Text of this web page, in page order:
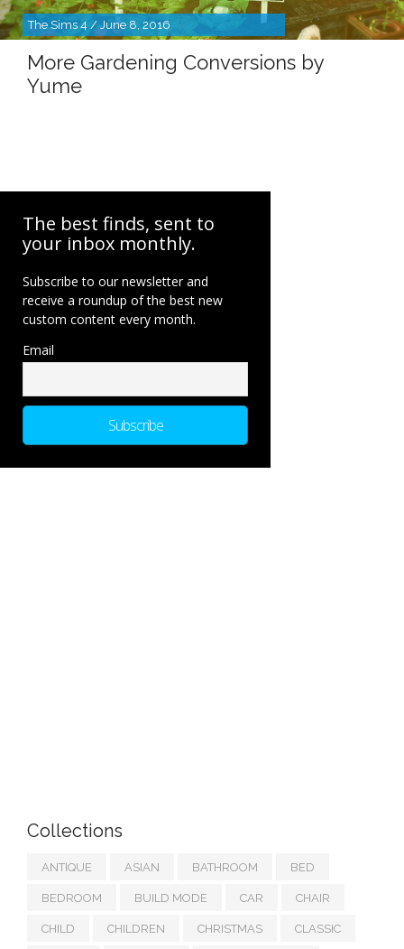
The Sims 4 / June 8, 2016
More Gardening Conversions by
Yume
The best finds, sent to
your inbox monthly.
Subscribe to our newsletter and
receive a roundup of the best new
custom content every month.
Email
Collections
ANTIQUE ASIAN BATHROOM BED
BEDROOM BUILD MODE CAR CHAIR
CHILD CHILDREN CHRISTMAS CLASSIC